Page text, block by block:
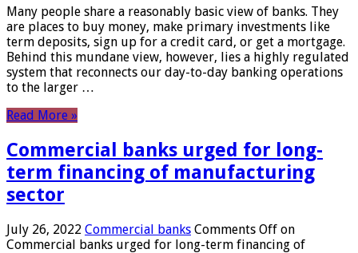
Many people share a reasonably basic view of banks. They
are places to buy money, make primary investments like
term deposits, sign up for a credit card, or get a mortgage.
Behind this mundane view, however, lies a highly regulated
system that reconnects our day-to-day banking operations
to the larger …
Read More »
Commercial banks urged for long-
term financing of manufacturing
sector
July 26, 2022 Commercial banks Comments Off on
Commercial banks urged for long-term financing of